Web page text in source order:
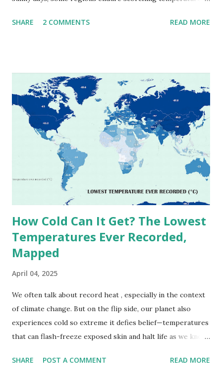
extremes into perspective, we’ve mapped the highest
extreme heat across the globe. The Hottest Temperature
on Record According to historical weather data, the
highest reliably recorded temperature on Earth is 56.7°C
(134°F) , measured in Death Valley, California , on July 10,
1913 . However, an even higher temperature of 58°C
(136.4°F) was reportedly recorded in El Azizia, Libya , on
September 13, 1922 . While this Libyan record stood for
decades, some meteorologists have questioned its accuracy
due to inconsistencies in measurement methods at the ti...
SHARE 2 COMMENTS READ MORE
How Cold Can It Get? The Lowest
Temperatures Ever Recorded,
Mapped
April 04, 2025
We often talk about record heat , especially in the context
of climate change. But on the flip side, our planet also
experiences cold so extreme it defies belief—temperatures
that can flash-freeze exposed skin and halt life as we know
snapshots of how Earth's atmosphere behaves under
SHARE POST A COMMENT READ MORE